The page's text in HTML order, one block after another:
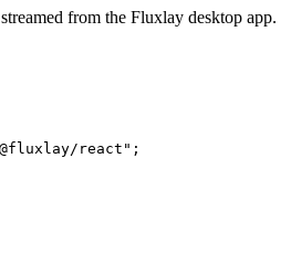
from the Fluxlay desktop app.
react" ;